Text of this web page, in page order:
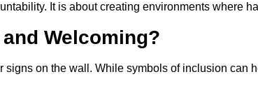
It is about creating environments where
Welcoming?
on the wall. While symbols of inclusion can